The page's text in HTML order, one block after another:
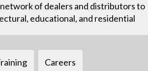
of dealers and distributors to
educational, and residential
Careers